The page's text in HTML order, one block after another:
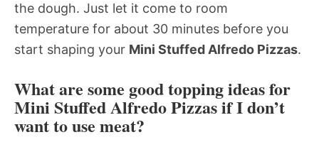
the dough. Just let it come to room
temperature for about 30 minutes before you
start shaping your Mini Stuffed Alfredo Pizzas.
What are some good topping ideas for
Mini Stuffed Alfredo Pizzas if I don’t
want to use meat?